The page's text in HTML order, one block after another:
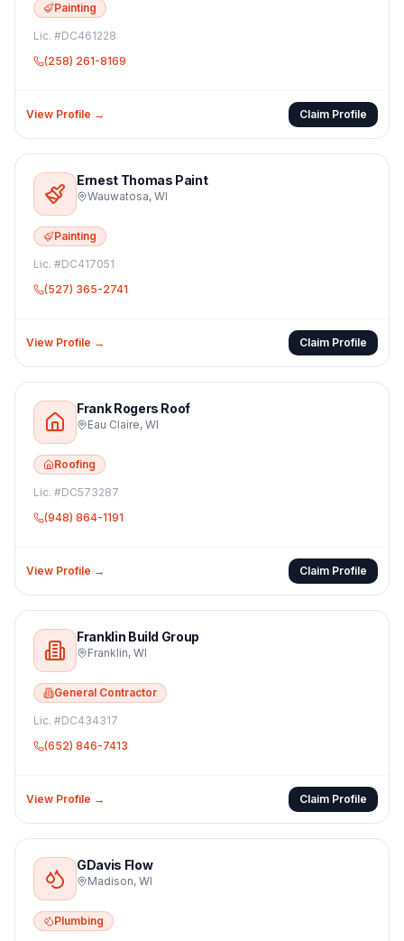
Painting
Lic. #DC461228
(258) 261-8169
View Profile → Claim Profile
Ernest Thomas Paint
Wauwatosa, WI
Painting
Lic. #DC417051
(527) 365-2741
View Profile → Claim Profile
Frank Rogers Roof
Eau Claire, WI
Roofing
Lic. #DC573287
(948) 864-1191
View Profile → Claim Profile
Franklin Build Group
Franklin, WI
General Contractor
Lic. #DC434317
(652) 846-7413
View Profile → Claim Profile
GDavis Flow
Madison, WI
Plumbing